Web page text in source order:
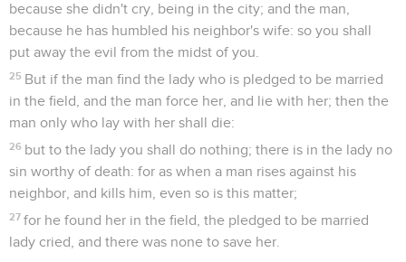
because she didn't cry, being in the city; and the man,
because he has humbled his neighbor's wife: so you shall
put away the evil from the midst of you.
25 But if the man find the lady who is pledged to be married
in the field, and the man force her, and lie with her; then the
man only who lay with her shall die:
26 but to the lady you shall do nothing; there is in the lady no
sin worthy of death: for as when a man rises against his
neighbor, and kills him, even so is this matter;
27 for he found her in the field, the pledged to be married
lady cried, and there was none to save her.